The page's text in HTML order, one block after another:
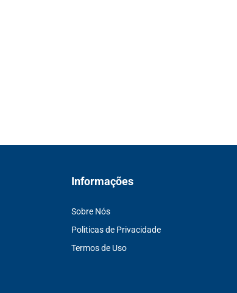
Informações
Sobre Nós
Politicas de Privacidade
Termos de Uso